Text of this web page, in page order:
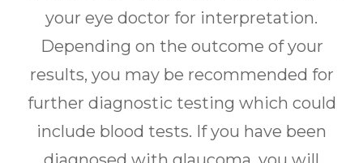
your eye doctor for interpretation.
Depending on the outcome of your
results, you may be recommended for
further diagnostic testing which could
include blood tests. If you have been